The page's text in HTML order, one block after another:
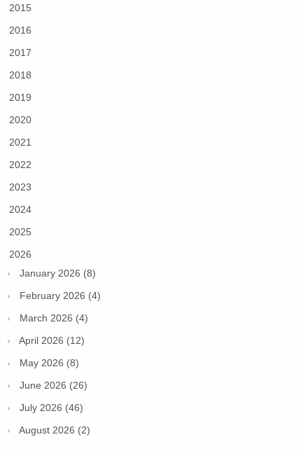
2015
2016
2017
2018
2019
2020
2021
2022
2023
2024
2025
2026
January 2026 (8)
February 2026 (4)
March 2026 (4)
April 2026 (12)
May 2026 (8)
June 2026 (26)
July 2026 (46)
August 2026 (2)